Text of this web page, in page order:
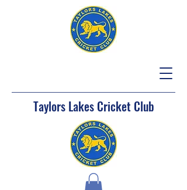
Taylors Lakes Cricket Club